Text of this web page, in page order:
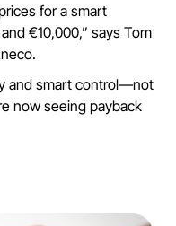
for a smart
€10,000,” says Tom
and smart control—not
now seeing payback